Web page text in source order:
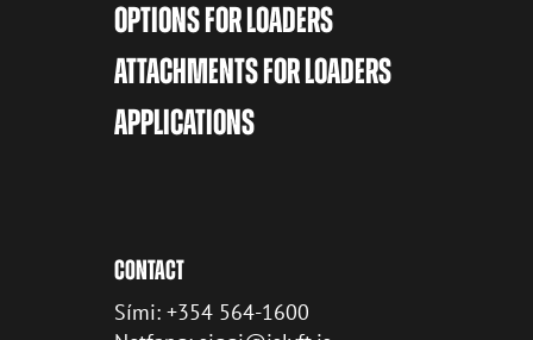
OPTIONS FOR LOADERS
ATTACHMENTS FOR LOADERS
APPLICATIONS
CONTACT
Sími: +354 564-1600